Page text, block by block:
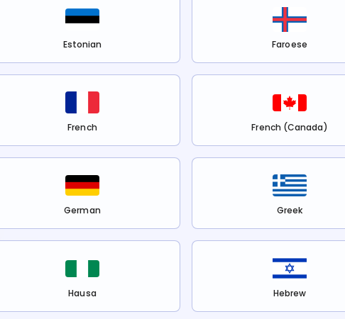
Estonian Faroese
French French (Canada)
German Greek
Hausa Hebrew